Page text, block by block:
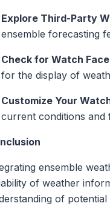
Explore Third-Party
ensemble forecasting
Check for Watch
for the display of
Customize Your
current conditions and
ensemble
of weather
of